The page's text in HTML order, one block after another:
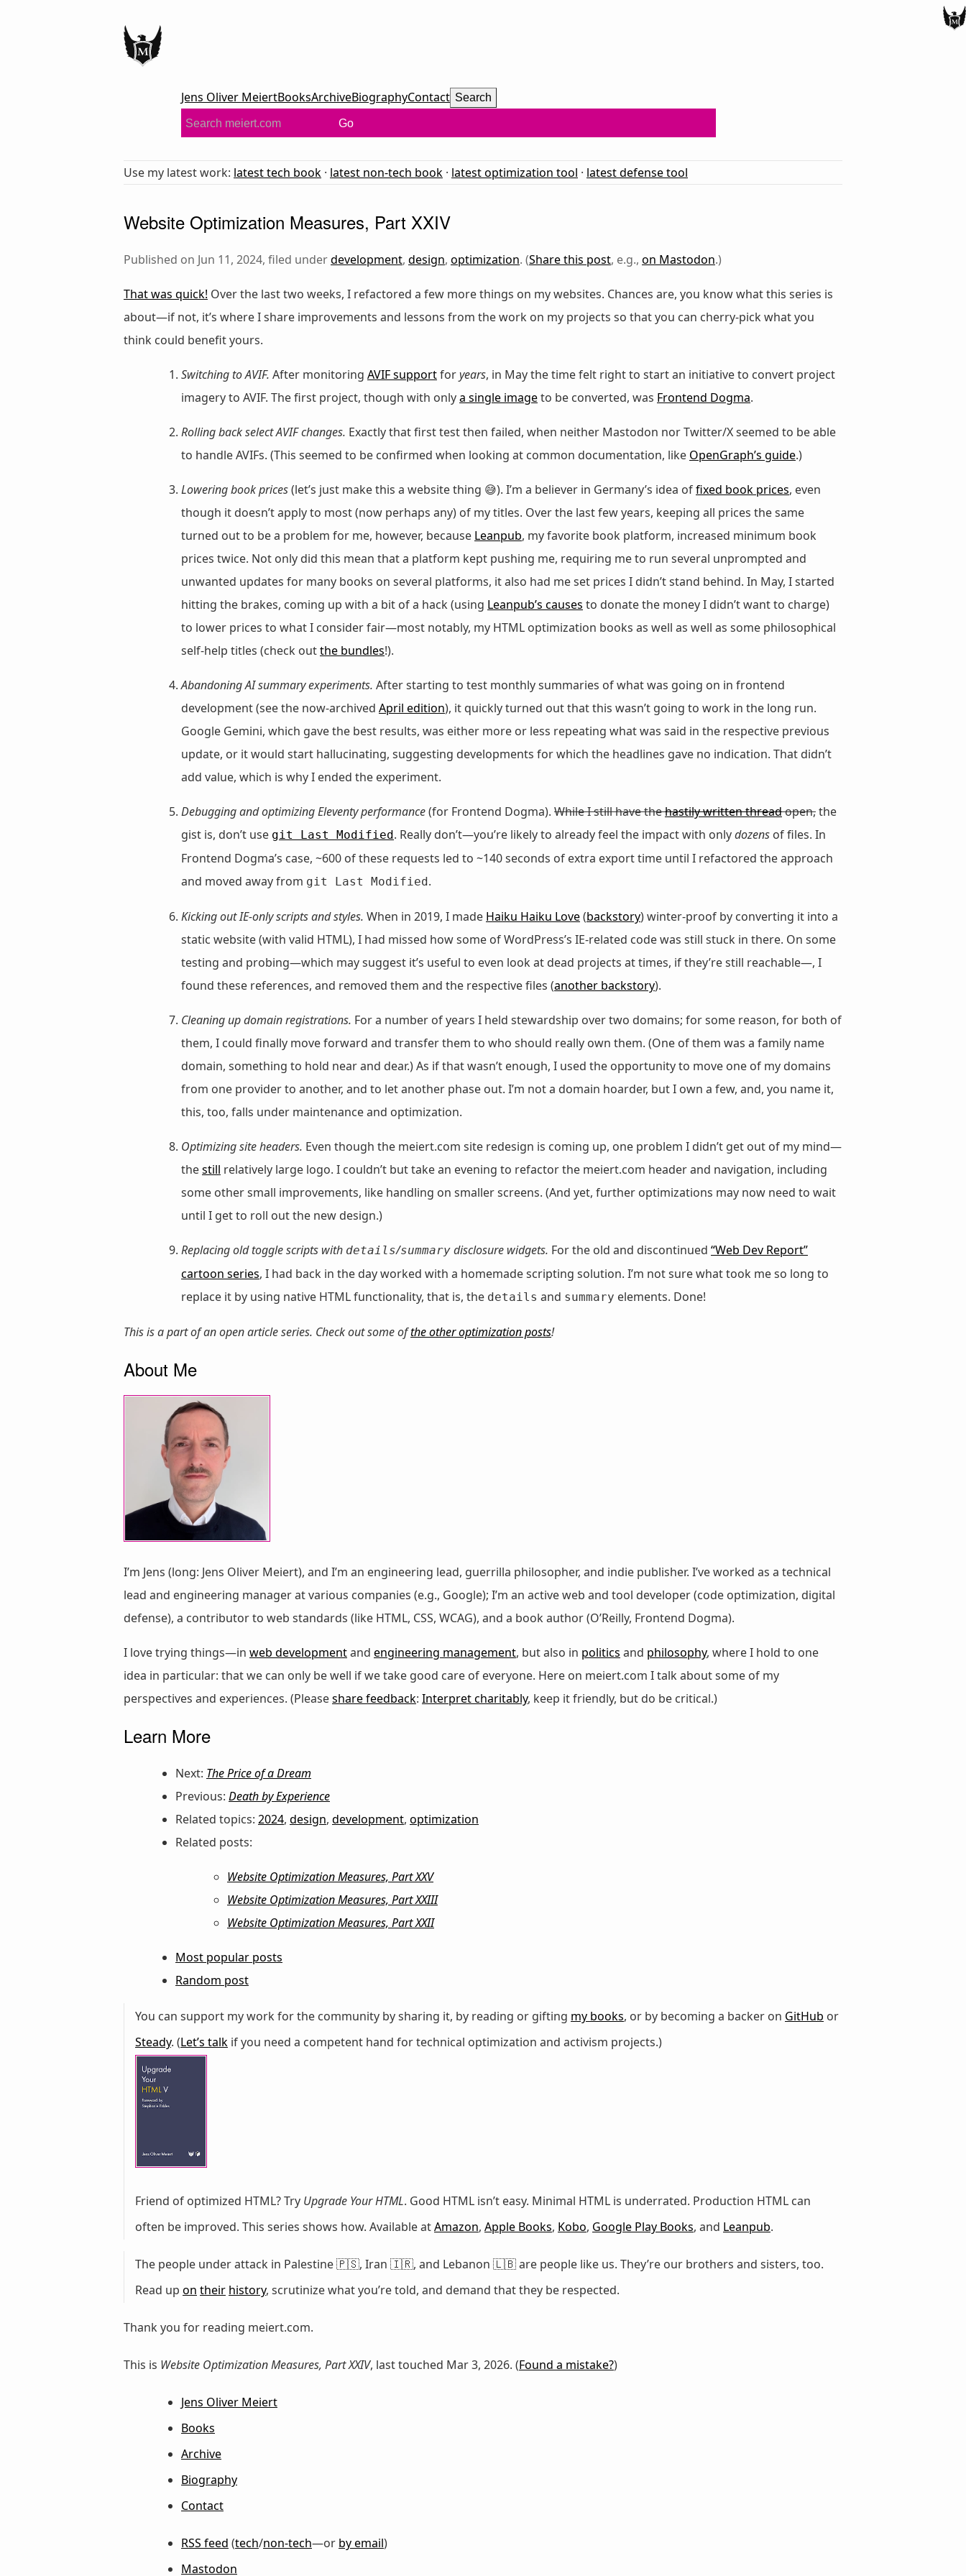
Jens Oliver MeiertBooksArchiveBiographyContact Search
Go
Use my latest work: latest tech book · latest non-tech book · latest optimization tool · latest defense tool
Website Optimization Measures, Part XXIV
Published on Jun 11, 2024, filed underdevelopment, design, optimization. (Share this post, e.g., on Mastodon.)
That was quick! Over the last two weeks, I refactored a few more things on my websites. Chances are, you know what this series is
about—if not, it’s where I share improvements and lessons from the work on my projects so that you can cherry-pick what you
think could benefit yours.
Switching to AVIF. After monitoring AVIF supportforyears, in May the time felt right to start an initiative to convert project
imagery to AVIF. The first project, though with onlya single imageto be converted, was Frontend Dogma.
Rolling back select AVIF changes. Exactly that first test then failed, when neither Mastodon nor Twitter/X seemed to be able
to handle AVIFs. (This seemed to be confirmed when looking at common documentation, like OpenGraph’s guide.)
Lowering book prices(let’s just make this a website thing 😅). I’m a believer in Germany’s idea offixed book prices, even
though it doesn’t apply to most (now perhaps any) of my titles. Over the last few years, keeping all prices the same
turned out to be a problem for me, however, because Leanpub, my favorite book platform, increased minimum book
prices twice. Not only did this mean that a platform kept pushing me, requiring me to run several unprompted and
unwanted updates for many books on several platforms, it also had me set prices I didn’t stand behind. In May, I started
hitting the brakes, coming up with a bit of a hack (using Leanpub’s causes to donate the money I didn’t want to charge)
to lower prices to what I consider fair—most notably, my HTML optimization books as well as well as some philosophical
self-help titles (check outthe bundles!).
Abandoning AI summary experiments. After starting to test monthly summaries of what was going on in frontend
development (see the now-archived April edition), it quickly turned out that this wasn’t going to work in the long run.
Google Gemini, which gave the best results, was either more or less repeating what was said in the respective previous
update, or it would start hallucinating, suggesting developments for which the headlines gave no indication. That didn’t
add value, which is why I ended the experiment.
Debugging and optimizing Eleventy performance(for Frontend Dogma). While I still have thehastily written threadopen,the
gist is, don’t use git Last Modified. Really don’t—you’re likely to already feel the impact with onlydozens of files. In
Frontend Dogma’s case, ~600 of these requests led to ~140 seconds of extra export time until I refactored the approach
and moved away from git Last Modified.
Kicking out IE-only scripts and styles. When in 2019, I made Haiku Haiku Love(backstory) winter-proof by converting it into a
static website (with valid HTML), I had missed how some of WordPress’s IE-related code was still stuck in there. On some
testing and probing—which may suggest it’s useful to even look at dead projects at times, if they’re still reachable—, I
found these references, and removed them and the respective files (another backstory).
Cleaning up domain registrations. For a number of years I held stewardship over two domains; for some reason, for both of
them, I could finally move forward and transfer them to who should really own them. (One of them was a family name
domain, something to hold near and dear.) As if that wasn’t enough, I used the opportunity to move one of my domains
from one provider to another, and to let another phase out. I’m not a domain hoarder, but I own a few, and, you name it,
this, too, falls under maintenance and optimization.
Optimizing site headers. Even though the meiert.com site redesign is coming up, one problem I didn’t get out of my mind—
thestill relatively large logo. I couldn’t but take an evening to refactor the meiert.com header and navigation, including
some other small improvements, like handling on smaller screens. (And yet, further optimizations may now need to wait
until I get to roll out the new design.)
Replacing old toggle scripts with details/summary disclosure widgets. For the old and discontinued “Web Dev Report”
cartoon series, I had back in the day worked with a homemade scripting solution. I’m not sure what took me so long to
replace it by using native HTML functionality, that is, the details and summary elements. Done!
This is a part of an open article series. Check out some ofthe other optimization posts!
About Me
I’m Jens (long: Jens Oliver Meiert), and I’m an engineering lead, guerrilla philosopher, and indie publisher. I’ve worked as a technical
lead and engineering manager at various companies (e.g., Google); I’m an active web and tool developer (code optimization, digital
defense), a contributor to web standards (like HTML, CSS, WCAG), and a book author (O’Reilly, Frontend Dogma).
I love trying things—in web developmentand engineering management, but also in politics and philosophy, where I hold to one
idea in particular: that we can only be well if we take good care of everyone. Here on meiert.com I talk about some of my
perspectives and experiences. (Pleaseshare feedback: Interpret charitably, keep it friendly, but do be critical.)
Learn More
Next: The Price of a Dream
Previous: Death by Experience
Related topics: 2024, design, development, optimization
Related posts:
Website Optimization Measures, Part XXV
Website Optimization Measures, Part XXIII
Website Optimization Measures, Part XXII
Most popular posts
Random post
You can support my work for the community by sharing it, by reading or gifting my books, or by becoming a backer on GitHub or
Steady. (Let’s talk if you need a competent hand for technical optimization and activism projects.)
Friend of optimized HTML? Try Upgrade Your HTML. Good HTML isn’t easy. Minimal HTML is underrated. Production HTML can
often be improved. This series shows how. Available atAmazon, Apple Books, Kobo, Google Play Books, and Leanpub.
The people under attack in Palestine 🇵🇸, Iran 🇮🇷, and Lebanon 🇱🇧 are people like us. They’re our brothers and sisters, too.
Read up on their history, scrutinize what you’re told, and demand that they be respected.
Thank you for reading meiert.com.
This is Website Optimization Measures, Part XXIV, last touched Mar 3, 2026. (Found a mistake?)
Jens Oliver Meiert
Books
Archive
Biography
Contact
RSS feed (tech/non-tech—or by email)
Mastodon